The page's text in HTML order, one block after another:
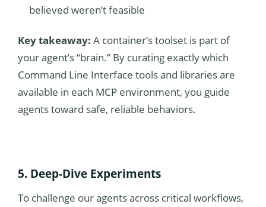
believed weren’t feasible
Key takeaway: A container’s toolset is part of
your agent’s “brain.” By curating exactly which
Command Line Interface tools and libraries are
available in each MCP environment, you guide
agents toward safe, reliable behaviors.
5. Deep-Dive Experiments
To challenge our agents across critical workflows,